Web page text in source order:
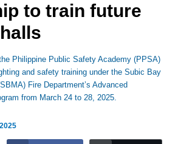
to train future
Philippine Public Safety Academy (PPSA)
and safety training under the Subic Bay
Fire Department’s Advanced
from March 24 to 28, 2025.